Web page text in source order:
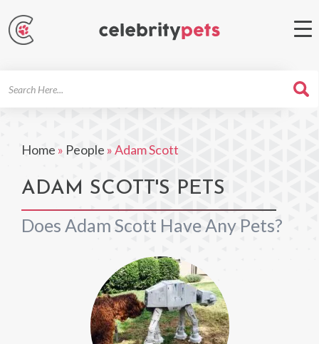
Home » People »Adam Scott
ADAM SCOTT'S PETS
Does Adam Scott Have Any Pets?